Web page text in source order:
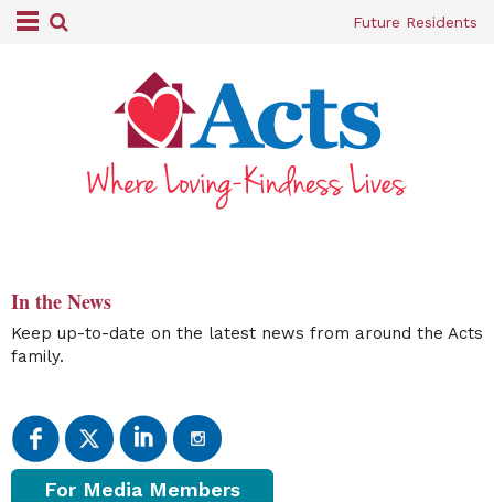
Future Residents
In the News
Keep up-to-date on the latest news from around the Acts
family.
For Media Members